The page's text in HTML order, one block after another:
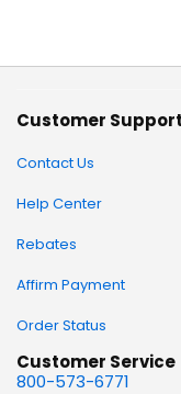
Customer Support
Contact Us
Help Center
Rebates
Affirm Payment
Order Status
Customer Service
800-573-6771